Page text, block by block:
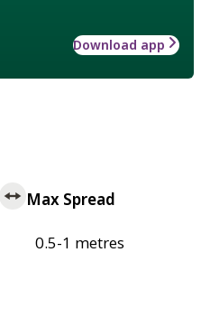
Download app
Max Spread
0.5-1 metres